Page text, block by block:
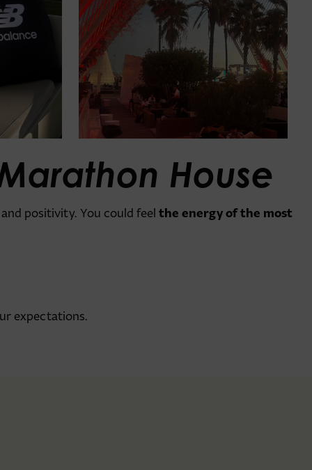
House
positivity. You could feel the energy of the most
expectations.